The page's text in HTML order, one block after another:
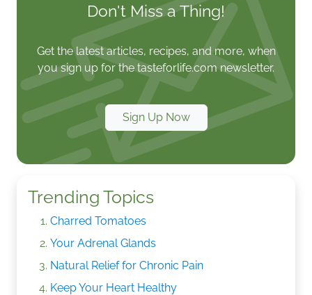
Don't Miss a Thing!
Get the latest articles, recipes, and more, when
you sign up for the tasteforlife.com newsletter.
Sign Up Now
Trending Topics
Charred Tomatoes
Your Adrenal Glands
Natural Relief for Chronic Pain
Keep Your Heart Healthy